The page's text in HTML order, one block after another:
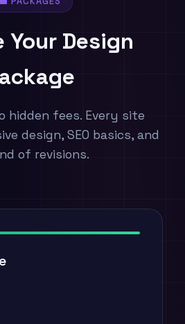
Your Design
hidden fees. Every site
design, SEO basics, and
of revisions.